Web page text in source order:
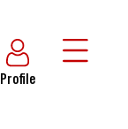
Profile